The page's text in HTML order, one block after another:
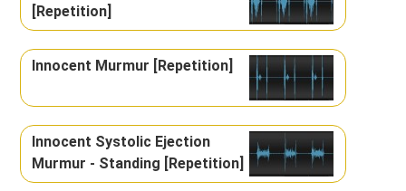
[Repetition]
Innocent Murmur [Repetition]
Innocent Systolic Ejection
Murmur - Standing [Repetition]